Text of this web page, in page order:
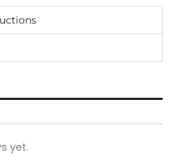
yet.